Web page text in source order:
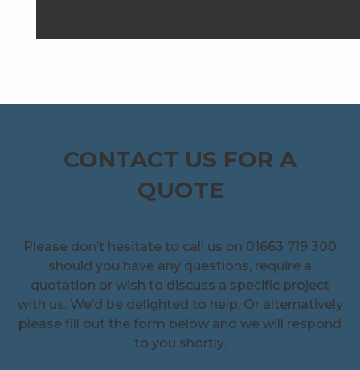
CONTACT US FOR A
QUOTE
Please don’t hesitate to call us on 01663 719 300
should you have any questions, require a
quotation or wish to discuss a specific project
with us. We’d be delighted to help. Or alternatively
please fill out the form below and we will respond
to you shortly.